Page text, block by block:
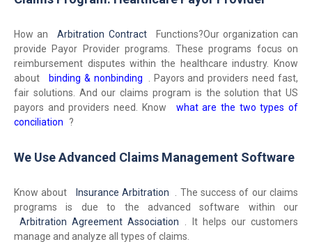
How an Arbitration Contract Functions?Our organization can
provide Payor Provider programs. These programs focus on
reimbursement disputes within the healthcare industry. Know
about
binding & nonbinding
. Payors and providers need fast,
fair solutions. And our claims program is the solution that US
payors and providers need. Know
what are the two types of
conciliation
?
We Use Advanced Claims Management Software
Know about Insurance Arbitration
. The success of our claims
programs is due to the advanced software within our
Arbitration Agreement Association
. It helps our customers
manage and analyze all types of claims.